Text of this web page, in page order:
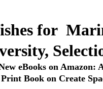
for
eBooks on Amazon:
Book on Create